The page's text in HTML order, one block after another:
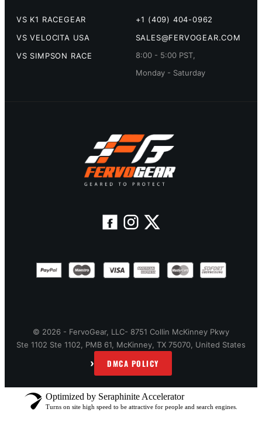
VS K1 RACEGEAR
VS VELOCITA USA
VS SIMPSON RACE
+1 (409) 404-0962
SALES@FERVOGEAR.COM
8:00 - 5:00 PST,
Monday - Saturday
© 2026 - FervoGear, LLC- 8751 Collin McKinney Pkwy
Ste 1102 Ste 1102, PMB 61, McKinney, TX 75070, United States
› DMCA POLICY
Optimized by Seraphinite Accelerator
Turns on site high speed to be attractive for people and search engines.